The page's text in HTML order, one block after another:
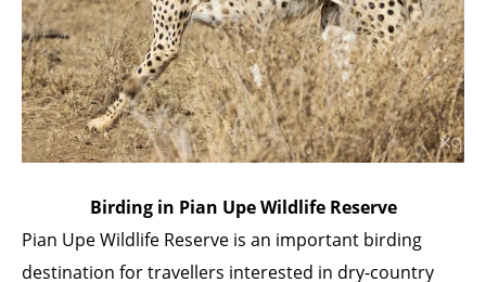
Birding in Pian Upe Wildlife Reserve
Pian Upe Wildlife Reserve is an important birding
destination for travellers interested in dry-country